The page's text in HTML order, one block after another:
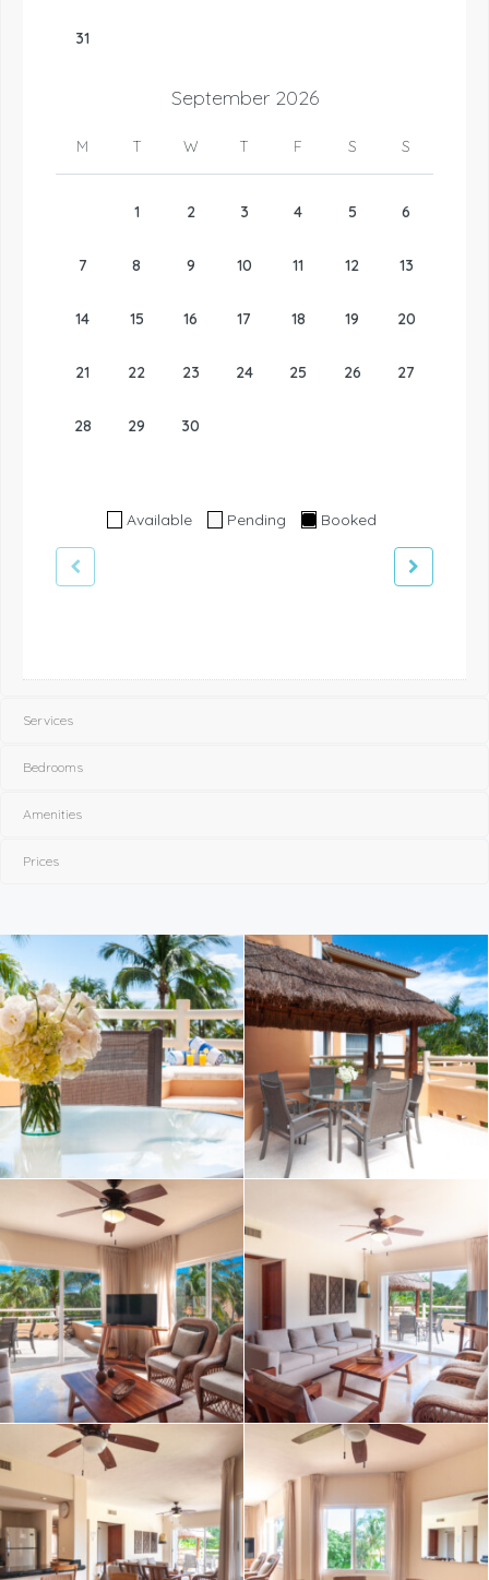
31
September 2026
M T W T F S S
1 2 3 4 5 6
7 8 9 10 11 12 13
14 15 16 17 18 19 20
21 22 23 24 25 26 27
28 29 30
Available Pending Booked
Services
Bedrooms
Amenities
Prices